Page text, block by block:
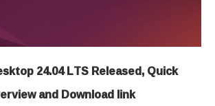
24.04 LTS Released, Quick
and Download link